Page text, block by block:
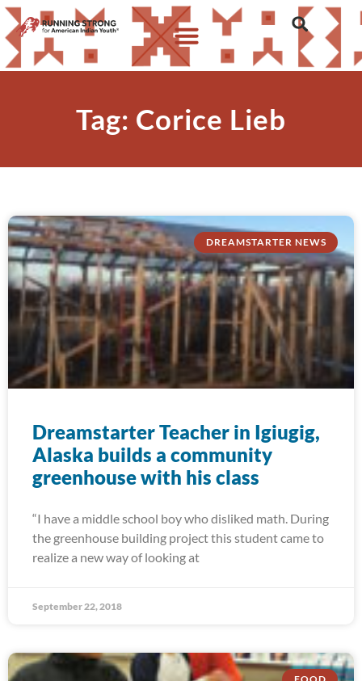
Tag: Corice Lieb
DREAMSTARTER NEWS
Dreamstarter Teacher in Igiugig,
Alaska builds a community
greenhouse with his class
“I have a middle school boy who disliked math. During
the greenhouse building project this student came to
realize a new way of looking at
September 22, 2018